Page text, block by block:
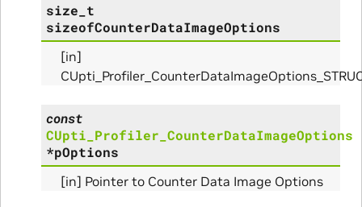
size_t
sizeofCounterDataImageOptions
[in]
const
CUpti_Profiler_CounterDataImageOptions
*pOptions
[in] Pointer to Counter Data Image Options